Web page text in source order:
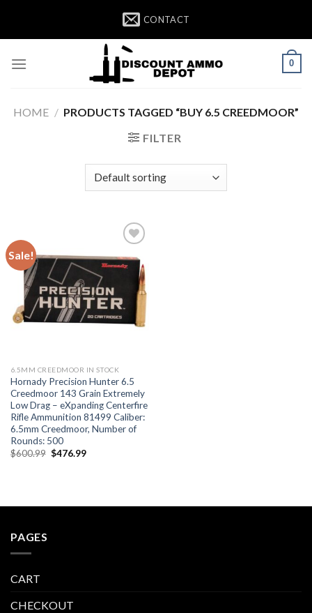
content
CONTACT
0
HOME / PRODUCTS TAGGED “BUY 6.5 CREEDMOOR”
FILTER
Sale! Add to wishlist
6.5MM CREEDMOOR IN STOCK
Hornady Precision Hunter 6.5
Creedmoor 143 Grain Extremely
Low Drag – eXpanding Centerfire
Rifle Ammunition 81499 Caliber:
6.5mm Creedmoor, Number of
Rounds: 500
$600.99 Original
$476.99Current
PAGES
CART
CHECKOUT